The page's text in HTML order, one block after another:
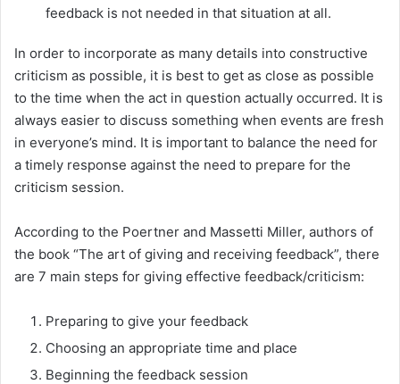
feedback is not needed in that situation at all.
In order to incorporate as many details into constructive
criticism as possible, it is best to get as close as possible
to the time when the act in question actually occurred. It is
always easier to discuss something when events are fresh
in everyone’s mind. It is important to balance the need for
a timely response against the need to prepare for the
criticism session.
According to the Poertner and Massetti Miller, authors of
the book “The art of giving and receiving feedback”, there
are 7 main steps for giving effective feedback/criticism:
Preparing to give your feedback
Choosing an appropriate time and place
Beginning the feedback session